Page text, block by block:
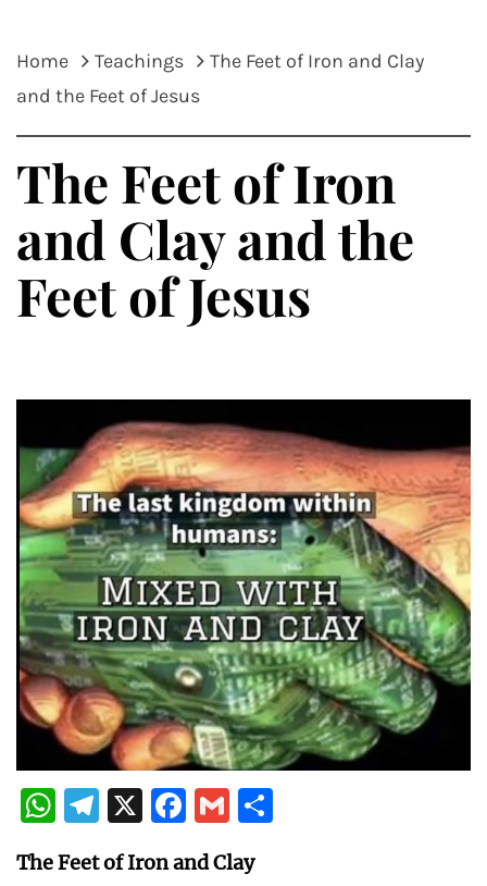
Home Teachings
The Feet of Iron and Clay
and the Feet of Jesus
The Feet of Iron
and Clay and the
Feet of Jesus
WhatsApp
Telegram
X Facebook
Gmail
The Feet of Iron and Clay